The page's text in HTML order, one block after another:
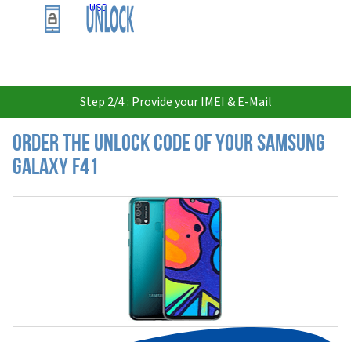
USD
Step 2/4 : Provide your IMEI & E-Mail
Order the Unlock Code of your Samsung
Galaxy F41